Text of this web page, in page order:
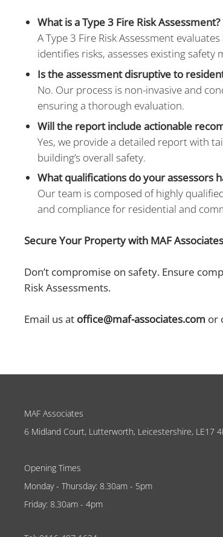
What is a Type 3 Fire Risk Assessment?
A Type 3 Fire Risk Assessment
identifies risks, assesses existing
Is the assessment disruptive to
No. Our process is non-invasive and
ensuring a thorough evaluation.
Will the report include actionable
Yes, we provide a detailed report with
building’s overall safety.
What qualifications do your assessors
Our team is composed of highly
and compliance for residential and
Secure Your Property with MAF Associates
Don’t compromise on safety. Ensure
Risk Assessments.
Email us at office@maf-associates.com or
MAF Associates
6 Midland Court, Lutterworth, Leicestershire, LE17
Opening Times
Monday - Thursday: 8.30am - 5pm
Friday: 8.30am - 4pm